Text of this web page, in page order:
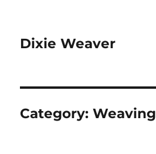
Dixie Weaver
Category:Weaving